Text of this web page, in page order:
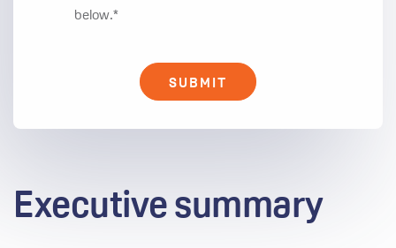
Executive summary
below.*